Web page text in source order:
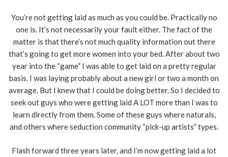
You’re not getting laid as much as you could be. Practically no
one is. It’s not necessarily your fault either. The fact of the
matter is that there’s not much quality information out there
that’s going to get more women into your bed. After about two
year into the “game” I was able to get laid on a pretty regular
basis. I was laying probably about a new girl or two a month on
average. But I knew that I could be doing better. So I decided to
seek out guys who were getting laid A LOT more than I was to
learn directly from them. Some of these guys where naturals,
and others where seduction community “pick-up artists” types.
Flash forward three years later, and I’m now getting laid a lot